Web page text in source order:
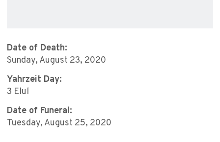
Date of Death:
Sunday, August 23, 2020
Yahrzeit Day:
3 Elul
Date of Funeral:
Tuesday, August 25, 2020